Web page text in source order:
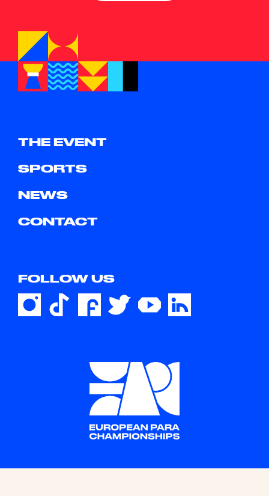
THE EVENT
SPORTS
NEWS
CONTACT
FOLLOW US